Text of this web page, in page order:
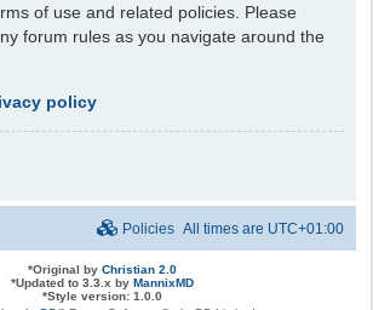
of use and related policies. Please
forum rules as you navigate around the
policy
All times are UTC+01:00
Policies
*Original by Christian 2.0
*Updated to 3.3.x by MannixMD
*Style version: 1.0.0